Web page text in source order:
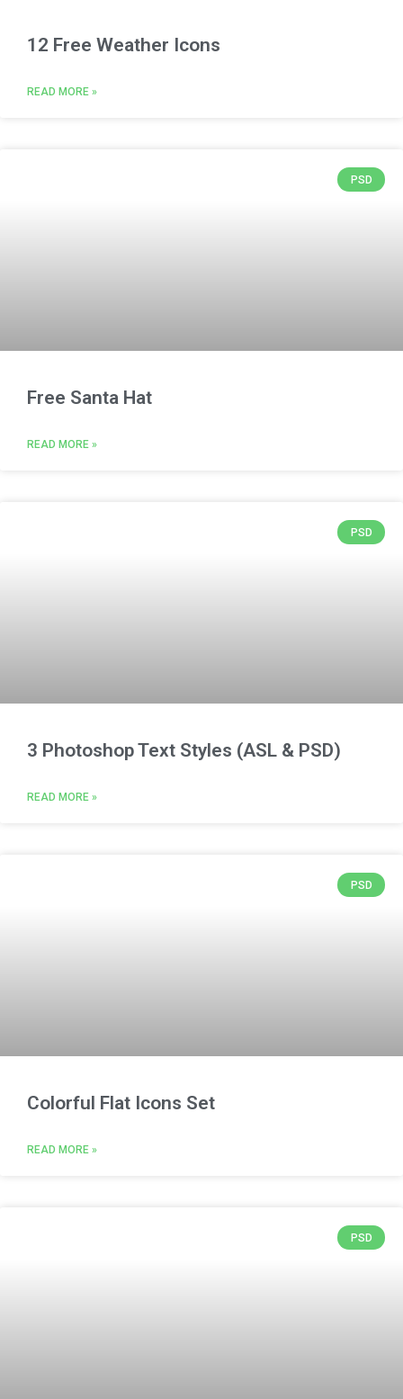
12 Free Weather Icons
READ MORE »
PSD
Free Santa Hat
READ MORE »
PSD
3 Photoshop Text Styles (ASL & PSD)
READ MORE »
PSD
Colorful Flat Icons Set
READ MORE »
PSD